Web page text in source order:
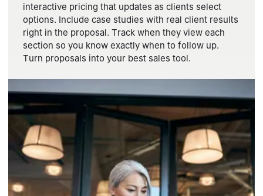
interactive pricing that updates as clients select
options. Include case studies with real client results
right in the proposal. Track when they view each
section so you know exactly when to follow up.
Turn proposals into your best sales tool.